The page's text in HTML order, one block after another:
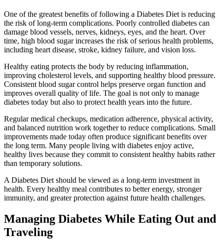
One of the greatest benefits of following a Diabetes Diet is reducing
the risk of long-term complications. Poorly controlled diabetes can
damage blood vessels, nerves, kidneys, eyes, and the heart. Over
time, high blood sugar increases the risk of serious health problems,
including heart disease, stroke, kidney failure, and vision loss.
Healthy eating protects the body by reducing inflammation,
improving cholesterol levels, and supporting healthy blood pressure.
Consistent blood sugar control helps preserve organ function and
improves overall quality of life. The goal is not only to manage
diabetes today but also to protect health years into the future.
Regular medical checkups, medication adherence, physical activity,
and balanced nutrition work together to reduce complications. Small
improvements made today often produce significant benefits over
the long term. Many people living with diabetes enjoy active,
healthy lives because they commit to consistent healthy habits rather
than temporary solutions.
A Diabetes Diet should be viewed as a long-term investment in
health. Every healthy meal contributes to better energy, stronger
immunity, and greater protection against future health challenges.
Managing Diabetes While Eating Out and
Traveling